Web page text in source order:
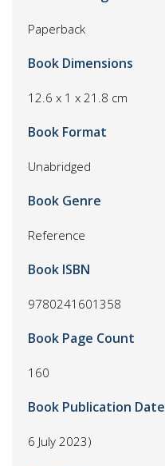
Paperback
Book Dimensions
12.6 x 1 x 21.8 cm
Book Format
Unabridged
Book Genre
Reference
Book ISBN
9780241601358
Book Page Count
160
Book Publication Date
6 July 2023)